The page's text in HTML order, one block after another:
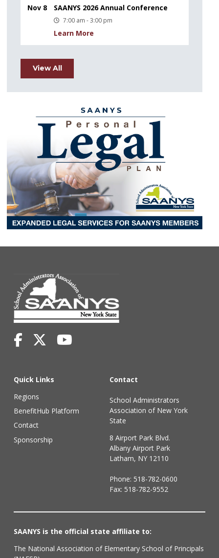
Nov 8 SAANYS 2026 Annual Conference
7:00 am - 3:00 pm
Learn More
View All
Quick Links
Regions
BenefitHub Platform
Contact
Sponsorship
Contact
School Administrators
Association of New York
State
8 Airport Park Blvd.
Albany Airport Park
Latham, NY 12110
Phone: 518-782-0600
Fax: 518-782-9552
SAANYS is the official state affiliate to:
The National Association of Elementary School of Principals